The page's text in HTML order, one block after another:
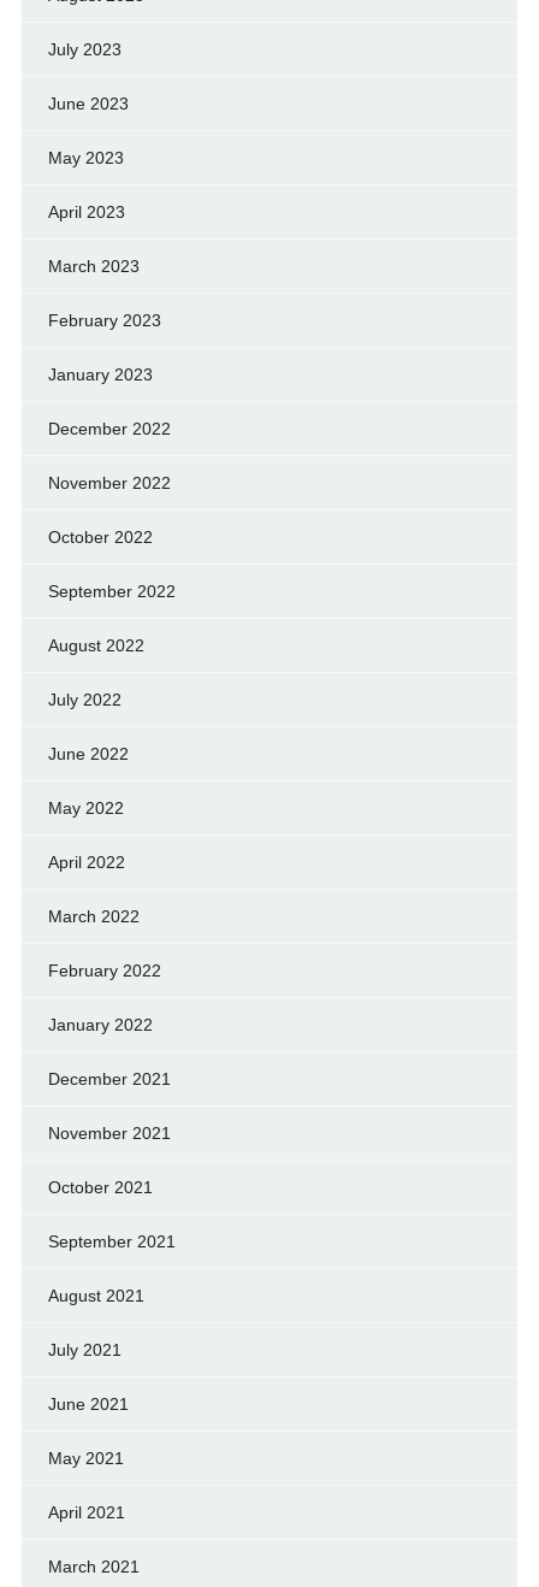
July 2023
June 2023
May 2023
April 2023
March 2023
February 2023
January 2023
December 2022
November 2022
October 2022
September 2022
August 2022
July 2022
June 2022
May 2022
April 2022
March 2022
February 2022
January 2022
December 2021
November 2021
October 2021
September 2021
August 2021
July 2021
June 2021
May 2021
April 2021
March 2021